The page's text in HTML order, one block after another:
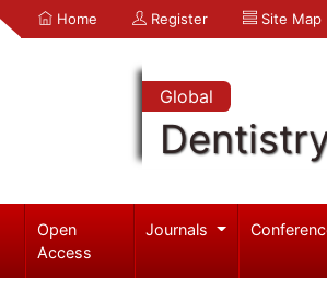
Home Register Site Map
Global
Open
Access
Journals